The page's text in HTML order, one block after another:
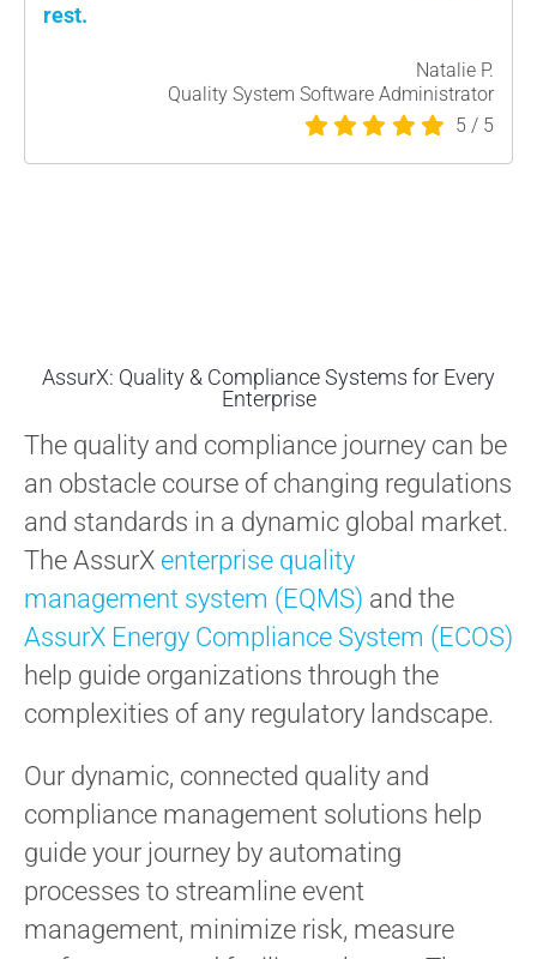
rest.
Natalie P.
Quality System Software Administrator
5 / 5
AssurX: Quality & Compliance Systems for Every
Enterprise
The quality and compliance journey can be
an obstacle course of changing regulations
and standards in a dynamic global market.
The AssurX enterprise quality
management system (EQMS) and the
AssurX Energy Compliance System (ECOS)
help guide organizations through the
complexities of any regulatory landscape.
Our dynamic, connected quality and
compliance management solutions help
guide your journey by automating
processes to streamline event
management, minimize risk, measure